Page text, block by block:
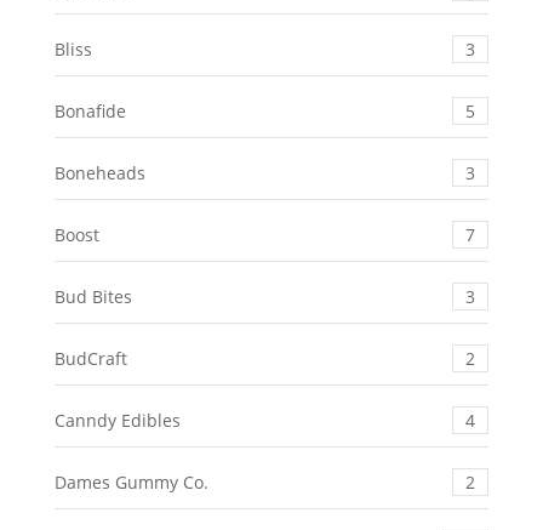
Bliss 3
Bonafide 5
Boneheads 3
Boost 7
Bud Bites 3
BudCraft 2
Canndy Edibles 4
Dames Gummy Co. 2